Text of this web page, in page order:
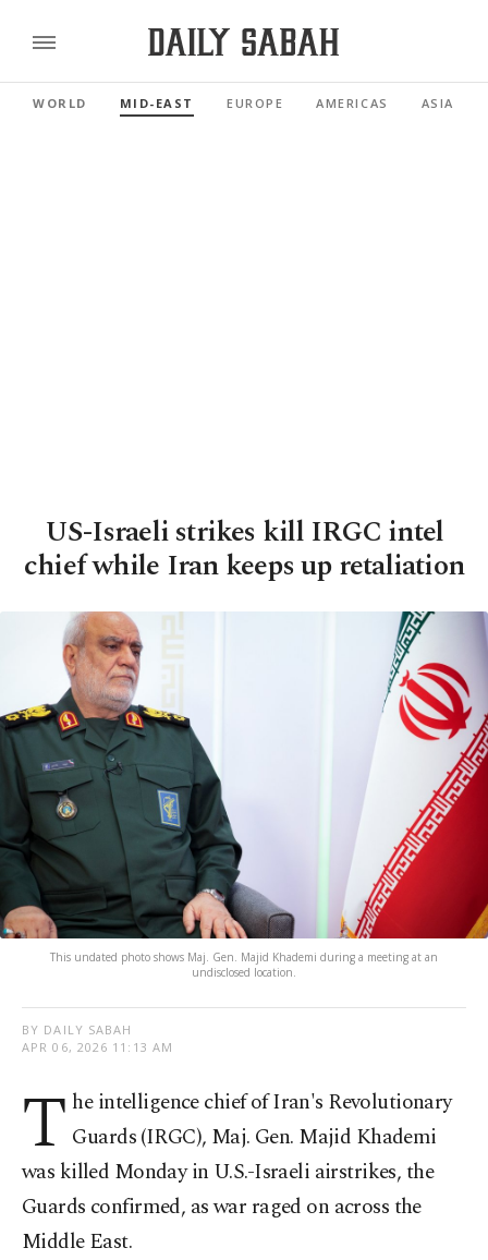
WORLD MID-EAST EUROPE AMERICAS ASIA
US-Israeli strikes kill IRGC intel
chief while Iran keeps up retaliation
This undated photo shows Maj. Gen. Majid Khademi during a meeting at an
undisclosed location.
BY DAILY SABAH
APR 06, 2026 11:13 AM
T he intelligence chief of Iran's Revolutionary
Guards (IRGC), Maj. Gen. Majid Khademi
was killed Monday in U.S.-Israeli airstrikes, the
Guards confirmed, as war raged on across the
Middle East.